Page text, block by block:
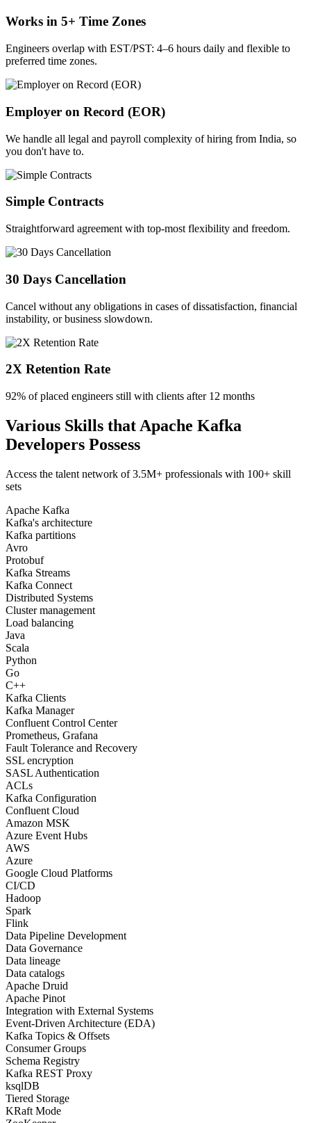
Works in 5+ Time Zones
Engineers overlap with EST/PST: 4–6 hours daily and flexible to
preferred time zones.
Employer on Record (EOR)
We handle all legal and payroll complexity of hiring from India, so
you don't have to.
Simple Contracts
Straightforward agreement with top-most flexibility and freedom.
30 Days Cancellation
Cancel without any obligations in cases of dissatisfaction, financial
instability, or business slowdown.
2X Retention Rate
92% of placed engineers still with clients after 12 months
Various Skills that Apache Kafka
Developers Possess
Access the talent network of 3.5M+ professionals with 100+ skill
sets
Apache Kafka
Kafka's architecture
Kafka partitions
Avro
Protobuf
Kafka Streams
Kafka Connect
Distributed Systems
Cluster management
Load balancing
Java
Scala
Python
Go
C++
Kafka Clients
Kafka Manager
Confluent Control Center
Prometheus, Grafana
Fault Tolerance and Recovery
SSL encryption
SASL Authentication
ACLs
Kafka Configuration
Confluent Cloud
Amazon MSK
Azure Event Hubs
AWS
Azure
Google Cloud Platforms
CI/CD
Hadoop
Spark
Flink
Data Pipeline Development
Data Governance
Data lineage
Data catalogs
Apache Druid
Apache Pinot
Integration with External Systems
Event-Driven Architecture (EDA)
Kafka Topics & Offsets
Consumer Groups
Schema Registry
Kafka REST Proxy
ksqlDB
Tiered Storage
KRaft Mode